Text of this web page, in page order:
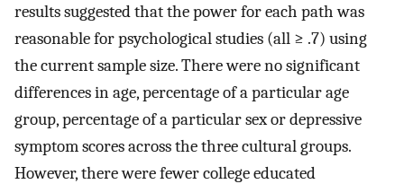
results suggested that the power for each path was
reasonable for psychological studies (all ≥ .7) using
the current sample size. There were no significant
differences in age, percentage of a particular age
group, percentage of a particular sex or depressive
symptom scores across the three cultural groups.
However, there were fewer college educated